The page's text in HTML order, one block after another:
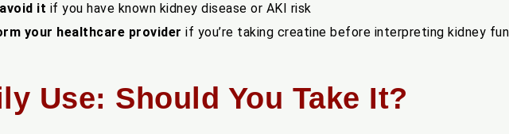
avoid it if you have known kidney disease or AKI risk
your healthcare provider if you’re taking creatine before interpreting kidney
Use: Should You Take It?